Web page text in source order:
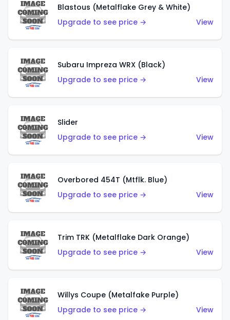
Blastous (Metalflake Grey & White)
Upgrade to see price →
View
Subaru Impreza WRX (Black)
Upgrade to see price →
View
Slider
Upgrade to see price →
View
Overbored 454T (Mtflk. Blue)
Upgrade to see price →
View
Trim TRK (Metalflake Dark Orange)
Upgrade to see price →
View
Willys Coupe (Metalfake Purple)
Upgrade to see price →
View